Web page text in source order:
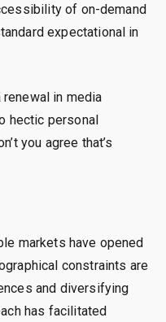
of on-demand
expectational in
in media
hectic personal
you agree that’s
markets have opened
constraints are
and diversifying
has facilitated